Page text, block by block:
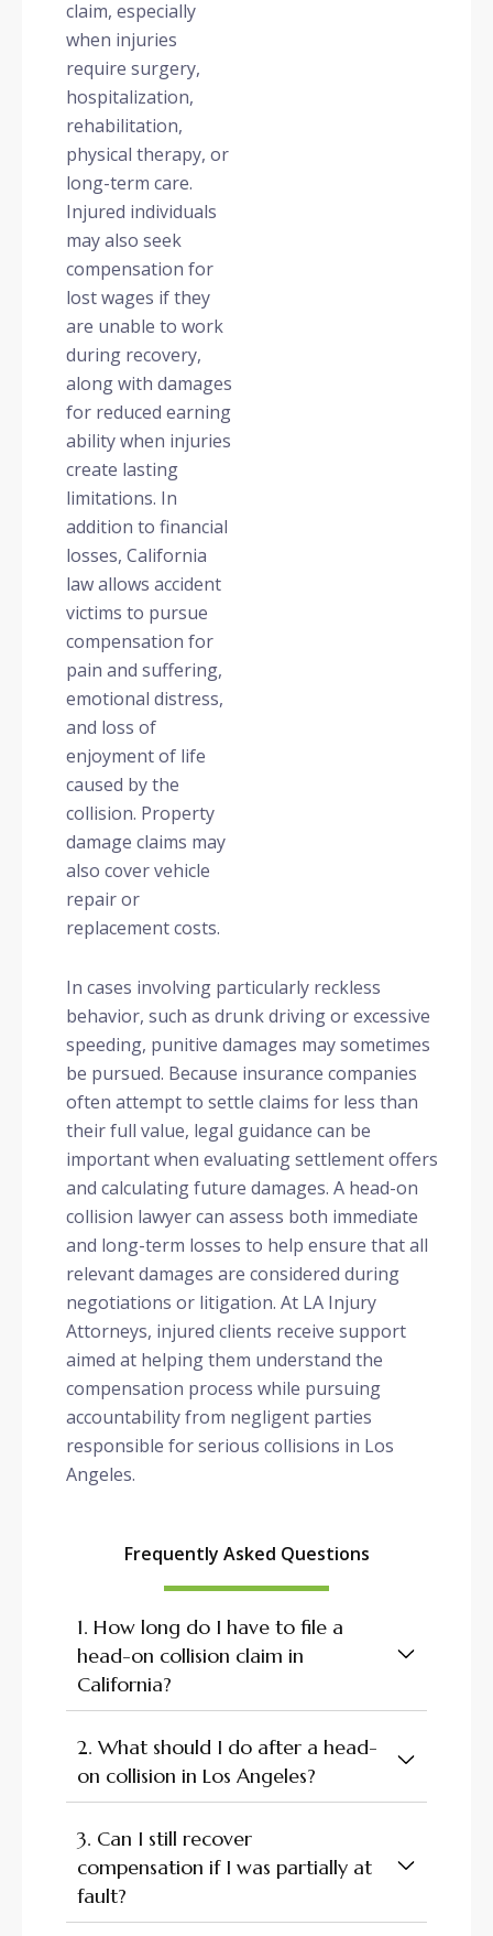
claim, especially
when injuries
require surgery,
hospitalization,
rehabilitation,
physical therapy, or
long-term care.
Injured individuals
may also seek
compensation for
lost wages if they
are unable to work
during recovery,
along with damages
for reduced earning
ability when injuries
create lasting
limitations. In
addition to financial
losses, California
law allows accident
victims to pursue
compensation for
pain and suffering,
emotional distress,
and loss of
enjoyment of life
caused by the
collision. Property
damage claims may
also cover vehicle
repair or
replacement costs.
In cases involving particularly reckless
behavior, such as drunk driving or excessive
speeding, punitive damages may sometimes
be pursued. Because insurance companies
often attempt to settle claims for less than
their full value, legal guidance can be
important when evaluating settlement offers
and calculating future damages. A head-on
collision lawyer can assess both immediate
and long-term losses to help ensure that all
relevant damages are considered during
negotiations or litigation. At LA Injury
Attorneys, injured clients receive support
aimed at helping them understand the
compensation process while pursuing
accountability from negligent parties
responsible for serious collisions in Los
Angeles.
Frequently Asked Questions
1. How long do I have to file a
head-on collision claim in
California?
2. What should I do after a head-
on collision in Los Angeles?
3. Can I still recover
compensation if I was partially at
fault?